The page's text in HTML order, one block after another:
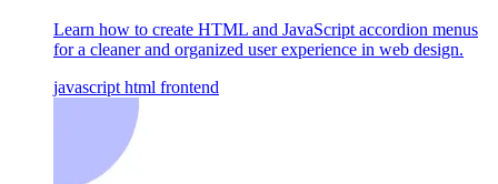
Learn how to create HTML and JavaScript accordion menus
for a cleaner and organized user experience in web design.
javascript html frontend